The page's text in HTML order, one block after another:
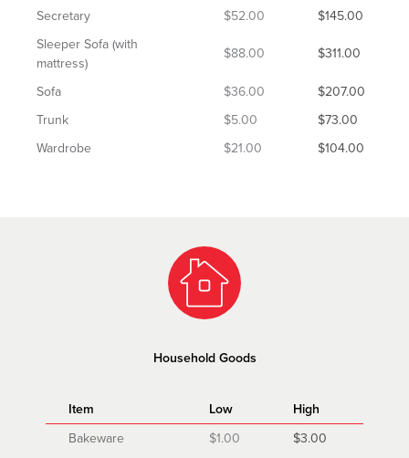
Secretary
$52.00
$145.00
Sleeper Sofa (with
mattress)
$88.00 $311.00
Sofa $36.00
$207.00
Trunk
$5.00
$73.00
Wardrobe
$21.00 $104.00
Household Goods
Item Low
High
Bakeware
$1.00
$3.00